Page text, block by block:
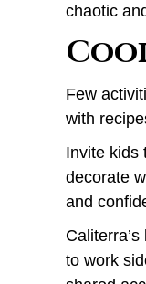
chaotic
Few
with
Invite kids
decorate
and
to work